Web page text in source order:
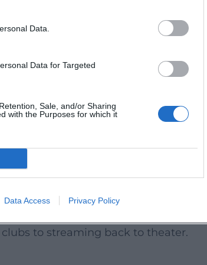
Data.
Data for Targeted
Sale, and/or Sharing
with the Purposes for which it
Data Access Privacy Policy
(including NightWash) and
parts have been added – a
diction into the studio: clear
his authority as a performer.
audiobook with a striking
and societal issues. The
and a best-of were
his oeuvre into a literary
TV recordings, festival
to streaming back to theater.